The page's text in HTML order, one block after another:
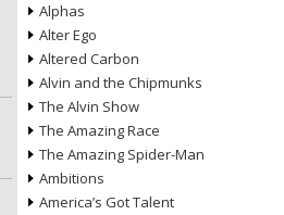
Alphas
Alter Ego
Altered Carbon
Alvin and the Chipmunks
The Alvin Show
The Amazing Race
The Amazing Spider-Man
Ambitions
America’s Got Talent